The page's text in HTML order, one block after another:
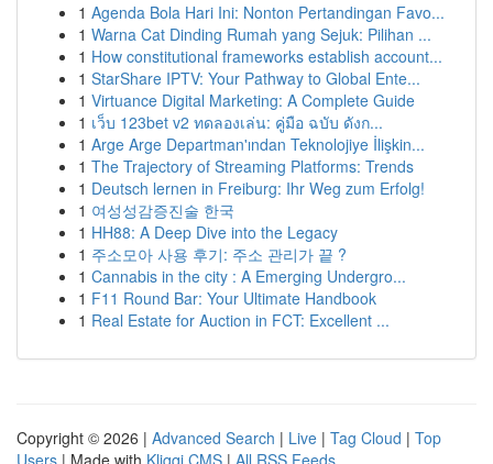
1 Agenda Bola Hari Ini: Nonton Pertandingan Favo...
1 Warna Cat Dinding Rumah yang Sejuk: Pilihan ...
1 How constitutional frameworks establish account...
1 StarShare IPTV: Your Pathway to Global Ente...
1 Virtuance Digital Marketing: A Complete Guide
1 เว็บ 123bet v2 ทดลองเล่น: คู่มือ ฉบับ ดังก...
1 Arge Arge Departman'ından Teknolojiye İlişkin...
1 The Trajectory of Streaming Platforms: Trends
1 Deutsch lernen in Freiburg: Ihr Weg zum Erfolg!
1 여성성감증진술 한국
1 HH88: A Deep Dive into the Legacy
1 주소모아 사용 후기: 주소 관리가 끝 ?
1 Cannabis in the city : A Emerging Undergro...
1 F11 Round Bar: Your Ultimate Handbook
1 Real Estate for Auction in FCT: Excellent ...
Copyright © 2026 | Advanced Search | Live | Tag Cloud | Top
Users | Made with Kliqqi CMS | All RSS Feeds